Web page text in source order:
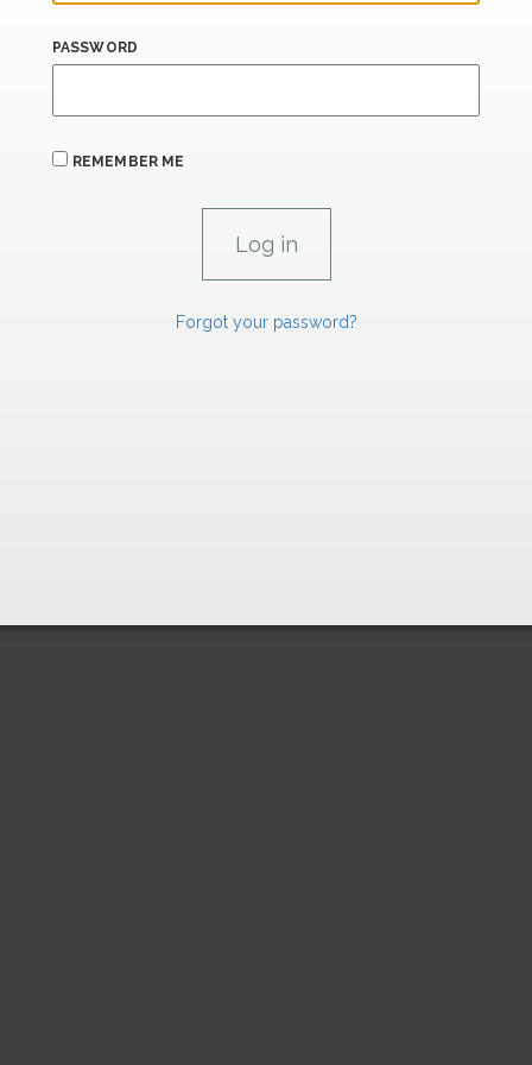
PASSWORD
REMEMBER ME
Forgot your password?